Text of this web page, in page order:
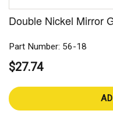
Double Nickel Mirror
Part Number: 56-18
$27.74